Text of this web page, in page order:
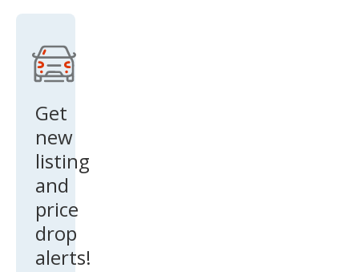
Get
new
listing
and
price
drop
alerts!